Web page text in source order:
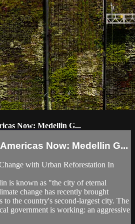
Now: Medellin G...
Now: Medellin G...
with Urban Reforestation In
is known as "the city of eternal
change has recently brought
to the country's second-largest city. The
government is working: an aggressive